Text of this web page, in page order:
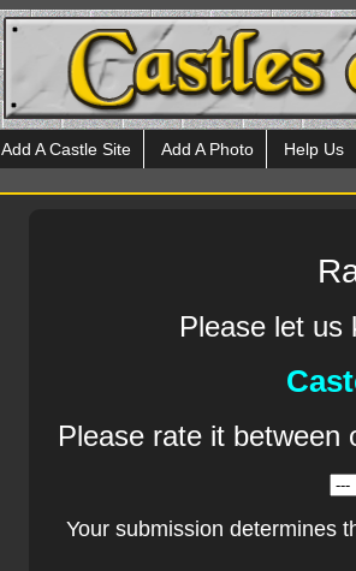
Add A Castle Site Add A Photo Help Us
Please let us
Please rate it between
Your submission determines